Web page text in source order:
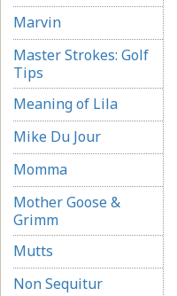
Marvin
Master Strokes: Golf
Tips
Meaning of Lila
Mike Du Jour
Momma
Mother Goose &
Grimm
Mutts
Non Sequitur